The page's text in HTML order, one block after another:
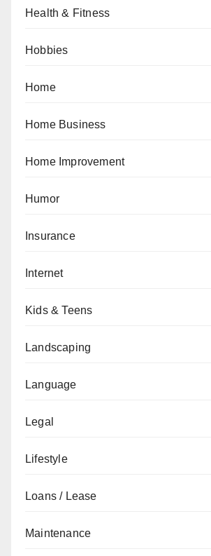
Health & Fitness
Hobbies
Home
Home Business
Home Improvement
Humor
Insurance
Internet
Kids & Teens
Landscaping
Language
Legal
Lifestyle
Loans / Lease
Maintenance